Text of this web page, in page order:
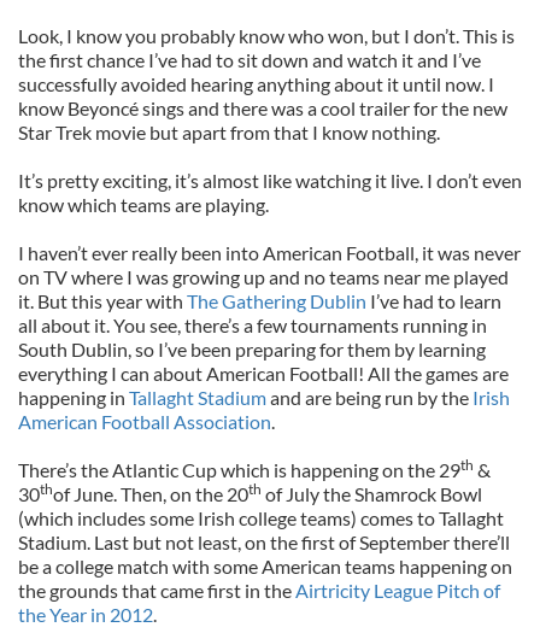
Look, I know you probably know who won, but I don’t. This is
the first chance I’ve had to sit down and watch it and I’ve
successfully avoided hearing anything about it until now. I
know Beyoncé sings and there was a cool trailer for the new
Star Trek movie but apart from that I know nothing.
It’s pretty exciting, it’s almost like watching it live. I don’t even
know which teams are playing.
I haven’t ever really been into American Football, it was never
on TV where I was growing up and no teams near me played
it. But this year with The Gathering Dublin I’ve had to learn
all about it. You see, there’s a few tournaments running in
South Dublin, so I’ve been preparing for them by learning
everything I can about American Football! All the games are
happening in Tallaght Stadiumand are being run by the Irish
American Football Association.
There’s theAtlantic Cup which is happening on the 29th &
30thof June. Then, on the 20th of July the Shamrock Bowl
(which includes some Irish college teams) comes to Tallaght
Stadium. Last but not least, on the first of September there’ll
be a college match with some American teams happening on
the grounds that came first in theAirtricity League Pitch of
the Year in 2012.